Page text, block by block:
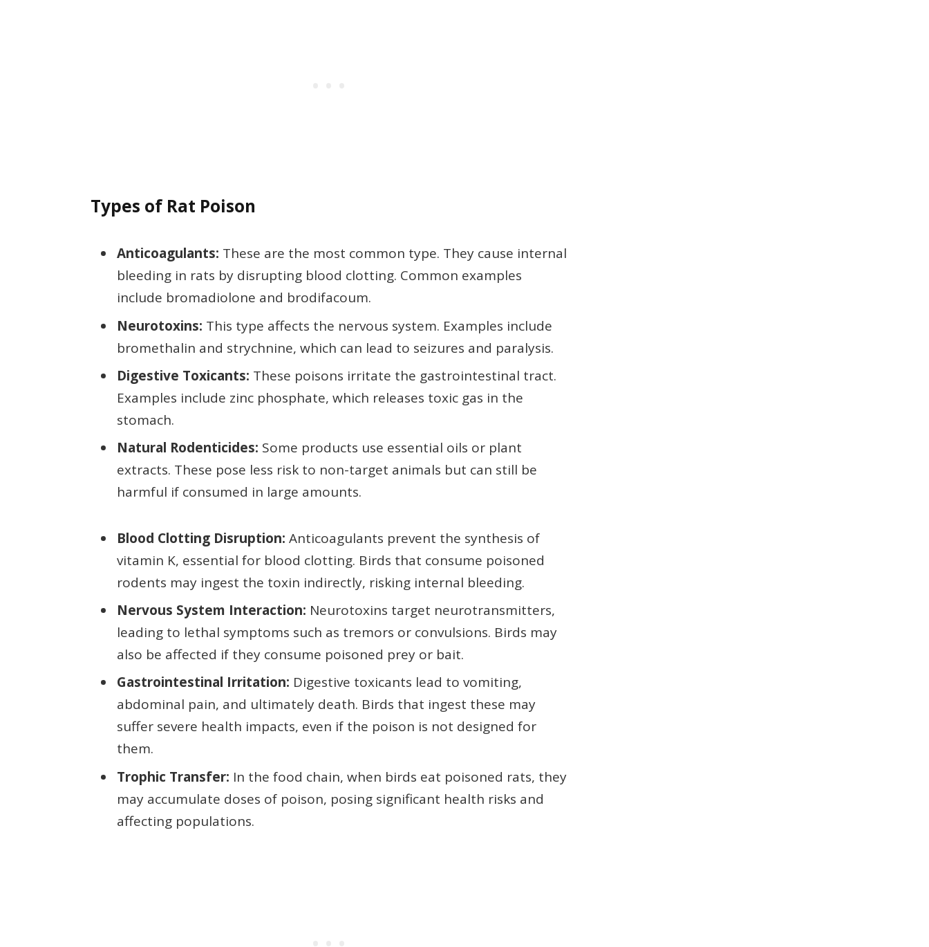
Types of Rat Poison
Anticoagulants: These are the most common type. They cause internal
bleeding in rats by disrupting blood clotting. Common examples
include bromadiolone and brodifacoum.
Neurotoxins: This type affects the nervous system. Examples include
bromethalin and strychnine, which can lead to seizures and paralysis.
Digestive Toxicants: These poisons irritate the gastrointestinal tract.
Examples include zinc phosphate, which releases toxic gas in the
stomach.
Natural Rodenticides: Some products use essential oils or plant
extracts. These pose less risk to non-target animals but can still be
harmful if consumed in large amounts.
Blood Clotting Disruption: Anticoagulants prevent the synthesis of
vitamin K, essential for blood clotting. Birds that consume poisoned
rodents may ingest the toxin indirectly, risking internal bleeding.
Nervous System Interaction: Neurotoxins target neurotransmitters,
leading to lethal symptoms such as tremors or convulsions. Birds may
also be affected if they consume poisoned prey or bait.
Gastrointestinal Irritation: Digestive toxicants lead to vomiting,
abdominal pain, and ultimately death. Birds that ingest these may
suffer severe health impacts, even if the poison is not designed for
them.
Trophic Transfer: In the food chain, when birds eat poisoned rats, they
may accumulate doses of poison, posing significant health risks and
affecting populations.